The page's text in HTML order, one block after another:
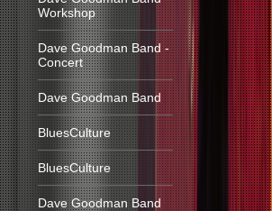
Workshop
Dave Goodman Band -
Concert
Dave Goodman Band
BluesCulture
BluesCulture
Dave Goodman Band